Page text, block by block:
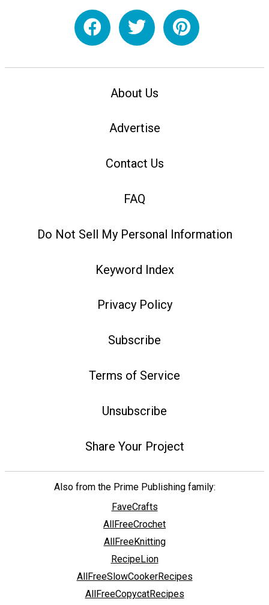
About Us
Advertise
Contact Us
FAQ
Do Not Sell My Personal Information
Keyword Index
Privacy Policy
Subscribe
Terms of Service
Unsubscribe
Share Your Project
Also from the Prime Publishing family:
FaveCrafts
AllFreeCrochet
AllFreeKnitting
RecipeLion
AllFreeSlowCookerRecipes
AllFreeCopycatRecipes